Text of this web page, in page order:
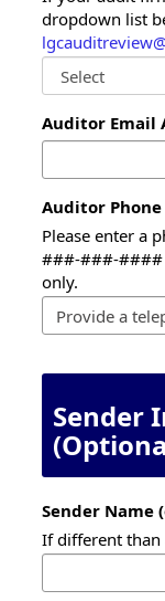
dropdown list
Auditor Email
Auditor
Please enter a
###-###-####
only.
Sender
Sender Name
If different than